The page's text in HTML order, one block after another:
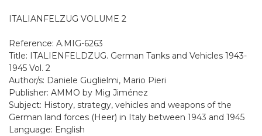
ITALIANFELZUG VOLUME 2
Reference: A.MIG-6263
Title: ITALIENFELDZUG. German Tanks and Vehicles 1943-
1945 Vol. 2
Author/s: Daniele Guglielmi, Mario Pieri
Publisher: AMMO by Mig Jiménez
Subject: History, strategy, vehicles and weapons of the
German land forces (Heer) in Italy between 1943 and 1945
Language: English